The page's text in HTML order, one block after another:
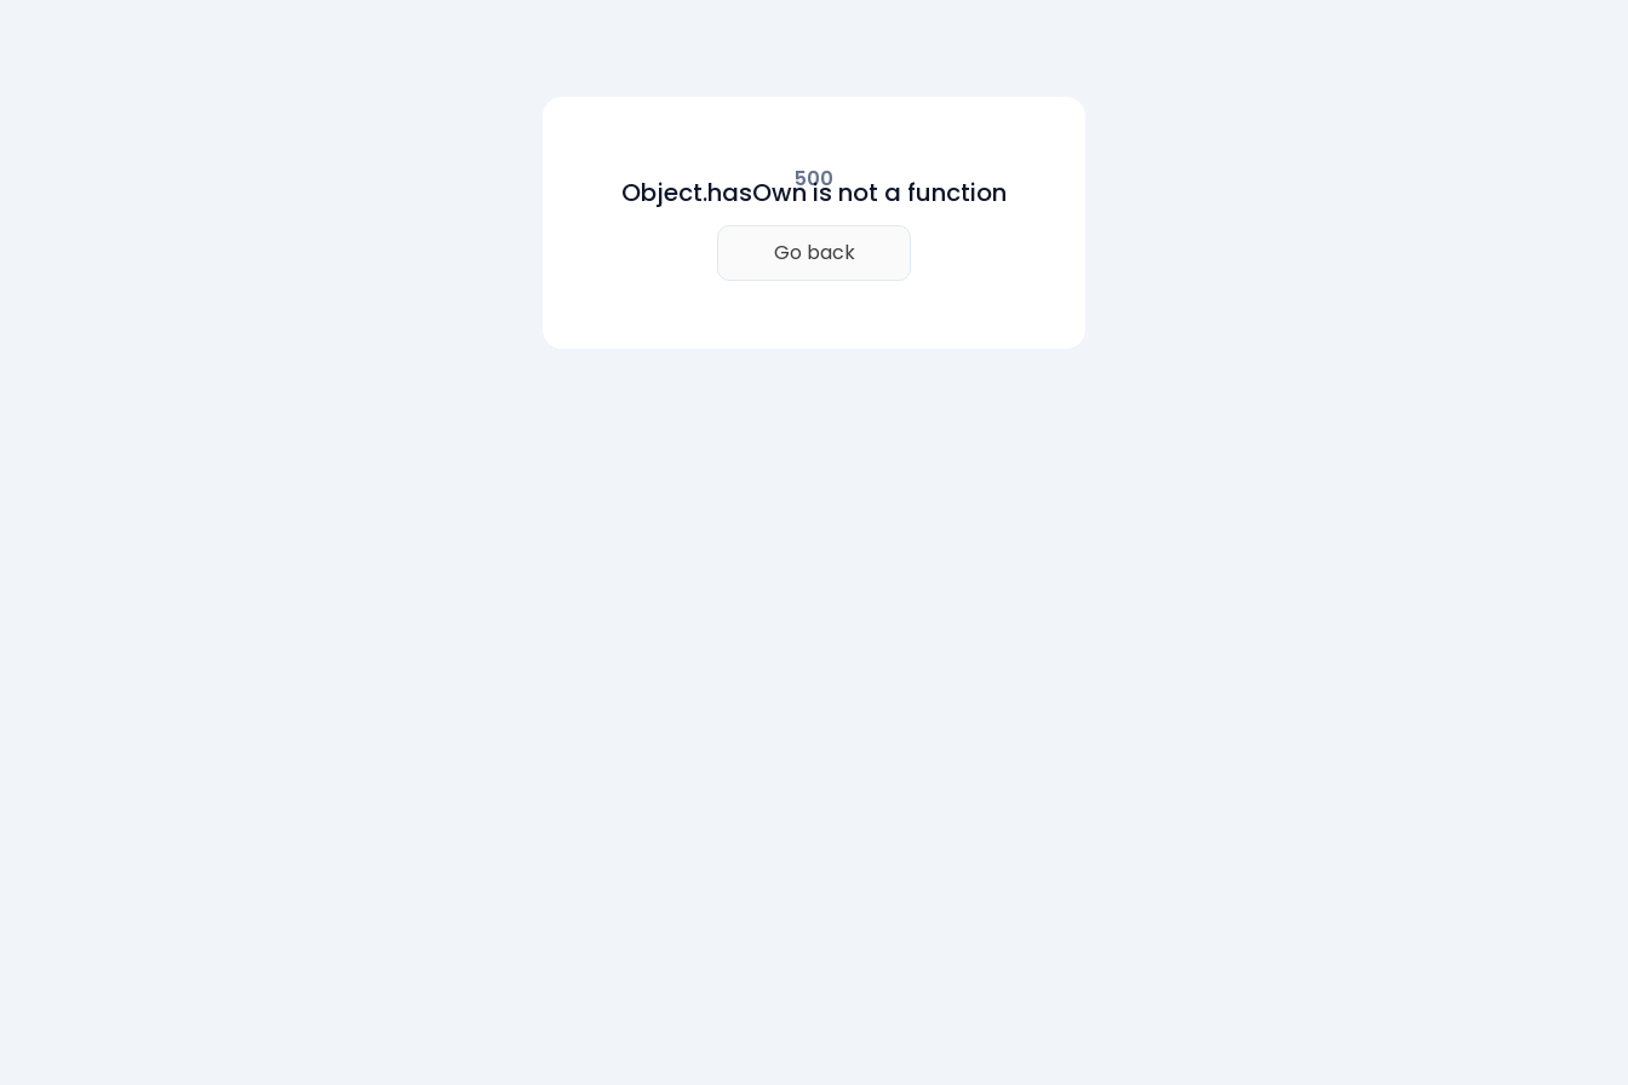
500
Object.hasOwn is not a function
Go back